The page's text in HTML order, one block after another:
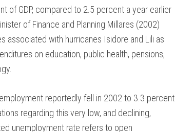
of GDP, compared to 2.5 percent a year earlier
of Finance and Planning Millares (2002)
associated with hurricanes Isidore and Lili as
on education, public health, pensions,
reportedly fell in 2002 to 3.3 percent
regarding this very low, and declining,
unemployment rate refers to open